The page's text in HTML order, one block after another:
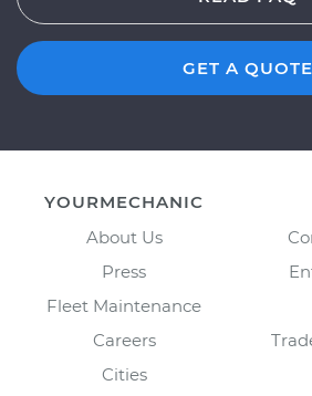
GET A QUOTE
YOURMECHANIC
About Us
Press
Fleet Maintenance
Careers
Cities